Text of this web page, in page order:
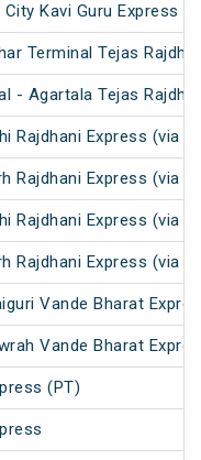
Kavi Guru Express
Terminal Tejas
- Agartala Tejas
Rajdhani Express (via
Rajdhani Express (via
Rajdhani Express (via
Rajdhani Express (via
Vande Bharat
Vande Bharat
(PT)